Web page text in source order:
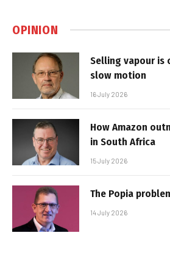
OPINION
Selling vapour is
slow motion
16 July 2026
How Amazon
in South Africa
15 July 2026
The Popia
14 July 2026